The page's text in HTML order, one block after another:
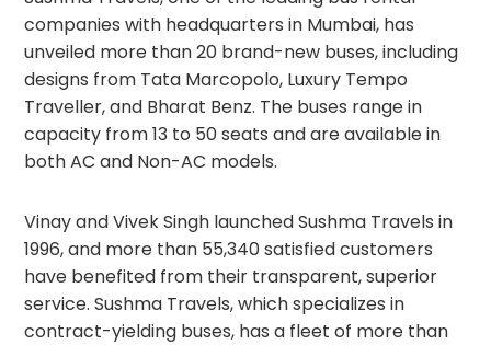
companies with headquarters in Mumbai, has
unveiled more than 20 brand-new buses, including
designs from Tata Marcopolo, Luxury Tempo
Traveller, and Bharat Benz. The buses range in
capacity from 13 to 50 seats and are available in
both AC and Non-AC models.
Vinay and Vivek Singh launched Sushma Travels in
1996, and more than 55,340 satisfied customers
have benefited from their transparent, superior
service. Sushma Travels, which specializes in
contract-yielding buses, has a fleet of more than